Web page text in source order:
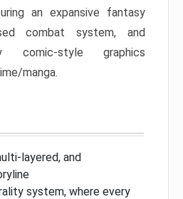
an expansive fantasy
combat system, and
comic-style graphics
manga.
layered, and
system, where every